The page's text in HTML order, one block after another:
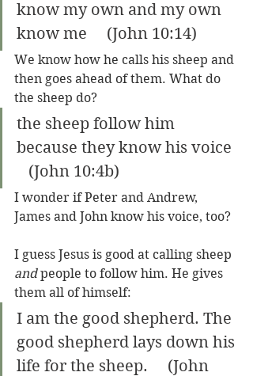
know my own and my own
know me     (John 10:14)
We know how he calls his sheep and
then goes ahead of them. What do
the sheep do?
the sheep follow him
because they know his voice
   (John 10:4b)
I wonder if Peter and Andrew,
James and John know his voice, too?
I guess Jesus is good at calling sheep
and people to follow him. He gives
them all of himself:
I am the good shepherd. The
good shepherd lays down his
life for the sheep.     (John